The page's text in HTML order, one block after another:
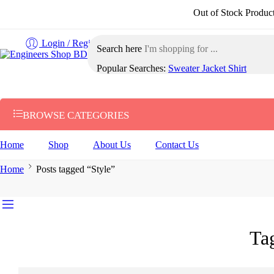
Out of Stock Products ৩-৫
Login / Register
Search here
Popular Searches: SweaterJacket Shirt
BROWSE CATEGORIES
Home Shop About Us Contact Us
Home Posts tagged “Style”